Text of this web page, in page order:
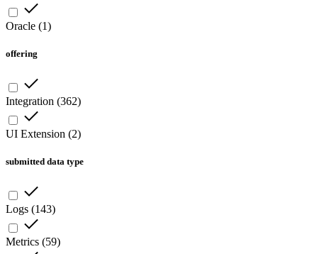
Oracle (1)
offering
Integration (362)
UI Extension (2)
submitted data type
Logs (143)
Metrics (59)